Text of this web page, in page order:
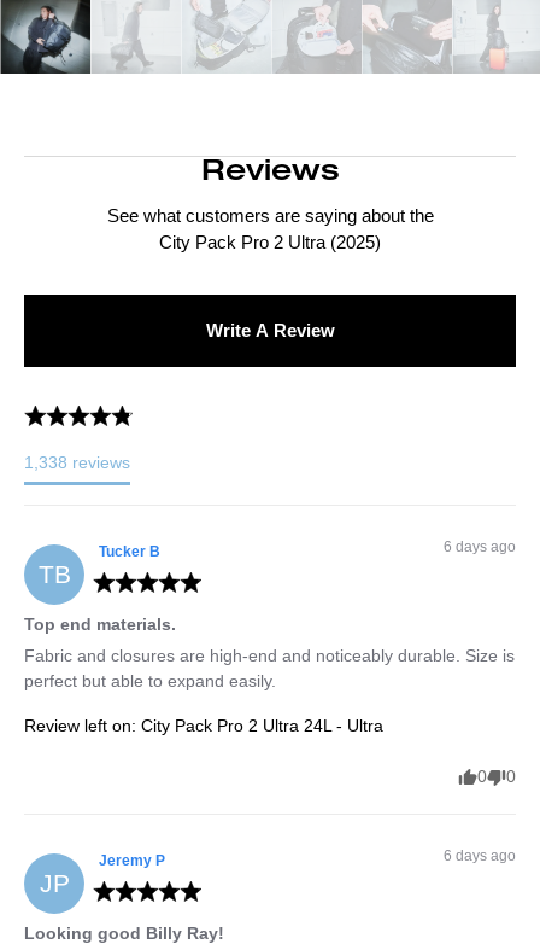
Reviews
See what customers are saying about the
City Pack Pro 2 Ultra (2025)
1,338 reviews
Write A Review
TB
Tucker B 6 days ago
Top end materials.
Fabric and closures are high-end and noticeably durable. Size is
perfect but able to expand easily.
Review left on: City Pack Pro 2 Ultra 24L - Ultra
0 0
JP
Jeremy P 6 days ago
Looking good Billy Ray!